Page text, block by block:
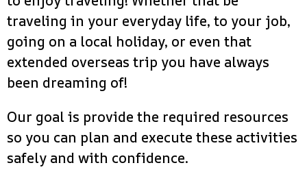
traveling in your everyday life, to your job,
going on a local holiday, or even that
extended overseas trip you have always
been dreaming of!
Our goal is provide the required resources
so you can plan and execute these activities
safely and with confidence.